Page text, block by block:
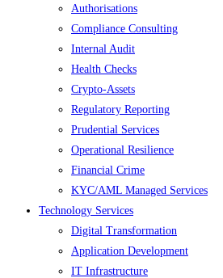
Authorisations
Compliance Consulting
Internal Audit
Health Checks
Crypto-Assets
Regulatory Reporting
Prudential Services
Operational Resilience
Financial Crime
KYC/AML Managed Services
Technology Services
Digital Transformation
Application Development
IT Infrastructure